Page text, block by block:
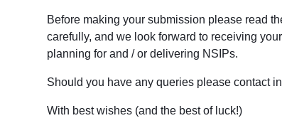
Before making your submission please read
carefully, and we look forward to receiving
planning for and / or delivering NSIPs.
Should you have any queries please contact
With best wishes (and the best of luck!)